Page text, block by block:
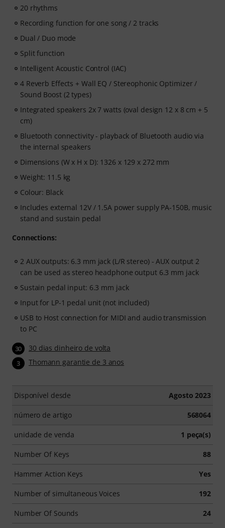
guitar, bass, and singing.
automatically receive the activation code via email. The
subscription ends automatically after expiration.
20 rhythms
Recording function for one song / 2 tracks
Dual / Duo mode
Split function
Intelligent Acoustic Control (IAC)
4 Reverb Effects + Wall EQ / Stereophonic Optimizer /
Sound Boost (2 types)
Integrated speakers 2x 7 watts (oval design 12 x 8 cm + 5
cm)
Bluetooth connectivity - playback of Bluetooth audio via
the internal speakers
Dimensions (W x H x D): 1326 x 129 x 272 mm
Weight: 11.5 kg
Colour: Black
Includes external 12V / 1.5A power supply PA-150B, music
stand and sustain pedal
Connections:
2 AUX outputs: 6.3 mm jack (L/R stereo) - AUX output 2
can be used as stereo headphone output 6.3 mm jack
Sustain pedal input: 6.3 mm jack
Input for LP-1 pedal unit (not included)
USB to Host connection for MIDI and audio transmission
to PC
30 30 dias dinheiro de volta
3 Thomann garantie de 3 anos
Disponível desde Agosto 2023
número de artigo 568064
unidade de venda 1 peça(s)
Number Of Keys 88
Hammer Action Keys Yes
Number of simultaneous Voices 192
Number Of Sounds 24